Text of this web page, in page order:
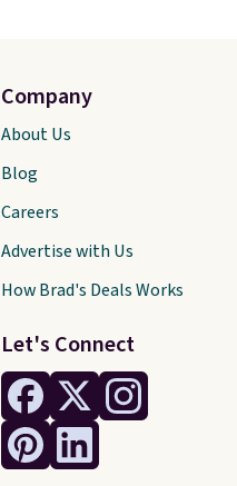
Let's Connect
Company
About Us
Blog
Careers
Advertise with Us
How Brad's Deals Works